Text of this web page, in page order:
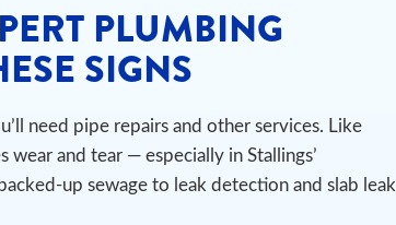
PLUMBING
SIGNS
need pipe repairs and other services. Like
and tear — especially in Stallings’
up sewage to leak detection and slab leak